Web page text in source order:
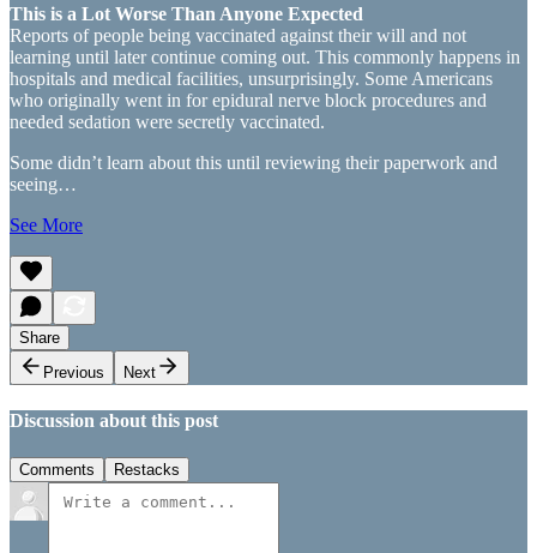
This is a Lot Worse Than Anyone Expected
Reports of people being vaccinated against their will and not
learning until later continue coming out. This commonly happens in
hospitals and medical facilities, unsurprisingly. Some Americans
who originally went in for epidural nerve block procedures and
needed sedation were secretly vaccinated.
Some didn’t learn about this until reviewing their paperwork and
seeing…
See More
Share
Previous
Next
Discussion about this post
Comments Restacks